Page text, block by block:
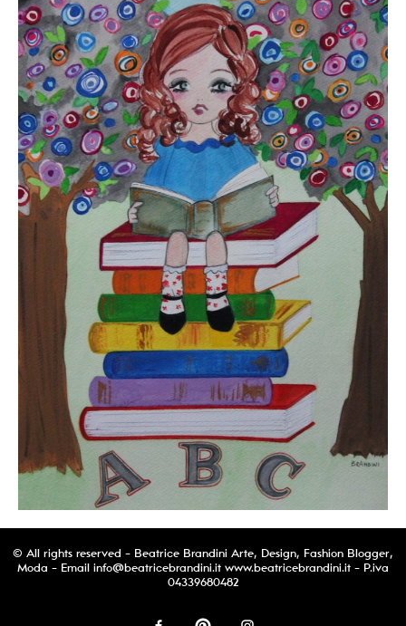
© All rights reserved - Beatrice Brandini Arte, Design, Fashion Blogger,
Moda - Email info@beatricebrandini.it www.beatricebrandini.it - P.iva
04339680482